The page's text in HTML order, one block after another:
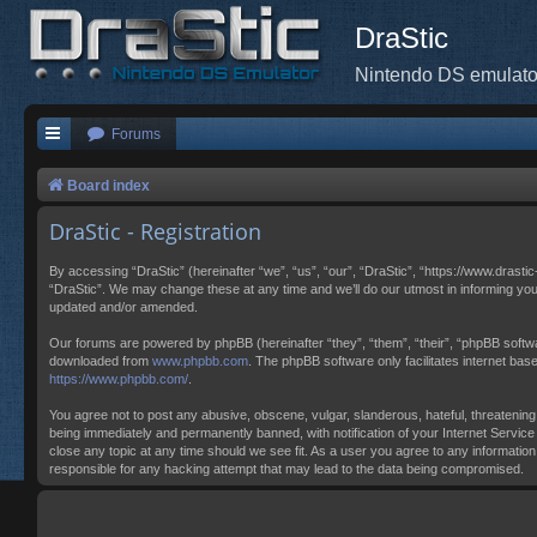
DraStic
Nintendo DS
Forums
Board index
DraStic - Registration
By accessing “DraStic” (hereinafter “we”, “us”, “our”, “DraStic”, “https://
“DraStic”. We may change these at any time and we’ll do our utmost in informing
updated and/or amended.
Our forums are powered by phpBB (hereinafter “they”, “them”, “their”, “phpBB
downloaded from www.phpbb.com . The phpBB software only facilitates internet
https://www.phpbb.com/
You agree not to post any abusive, obscene, vulgar, slanderous, hateful,
being immediately and permanently banned, with notification of your Internet
close any topic at any time should we see fit. As a user you agree to any
responsible for any hacking attempt that may lead to the data being compromised.